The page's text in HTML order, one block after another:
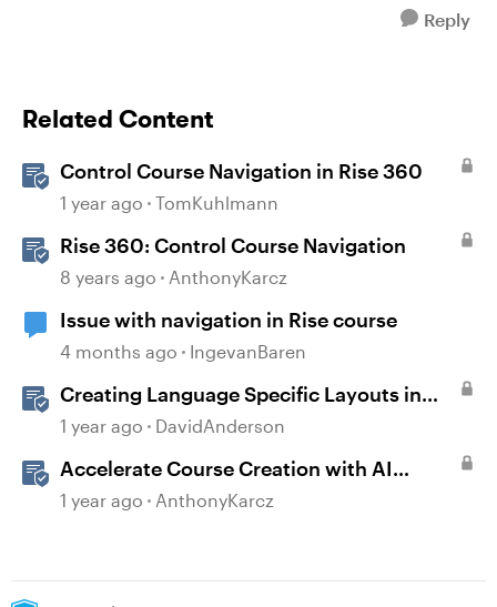
Reply
Related Content
Control Course Navigation in Rise 360
1 year ago TomKuhlmann
Rise 360: Control Course Navigation
8 years ago AnthonyKarcz
Issue with navigation in Rise course
4 months ago IngevanBaren
Creating Language Specific Layouts in
Storyline
1 year ago DavidAnderson
Accelerate Course Creation with AI
Assistant
1 year ago AnthonyKarcz